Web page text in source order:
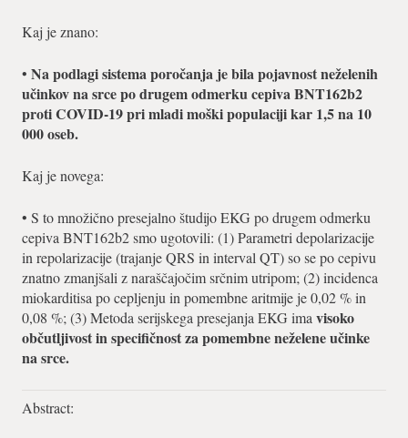
Kaj je znano:
• Na podlagi sistema poročanja je bila pojavnost neželenih
učinkov na srce po drugem odmerku cepiva BNT162b2
proti COVID-19 pri mladi moški populaciji kar 1,5 na 10
000 oseb.
Kaj je novega:
• S to množično presejalno študijo EKG po drugem odmerku
cepiva BNT162b2 smo ugotovili: (1) Parametri depolarizacije
in repolarizacije (trajanje QRS in interval QT) so se po cepivu
znatno zmanjšali z naraščajočim srčnim utripom; (2) incidenca
miokarditisa po cepljenju in pomembne aritmije je 0,02 % in
0,08 %; (3) Metoda serijskega presejanja EKG ima visoko
občutljivost in specifičnost za pomembne neželene učinke
na srce.
Abstract: